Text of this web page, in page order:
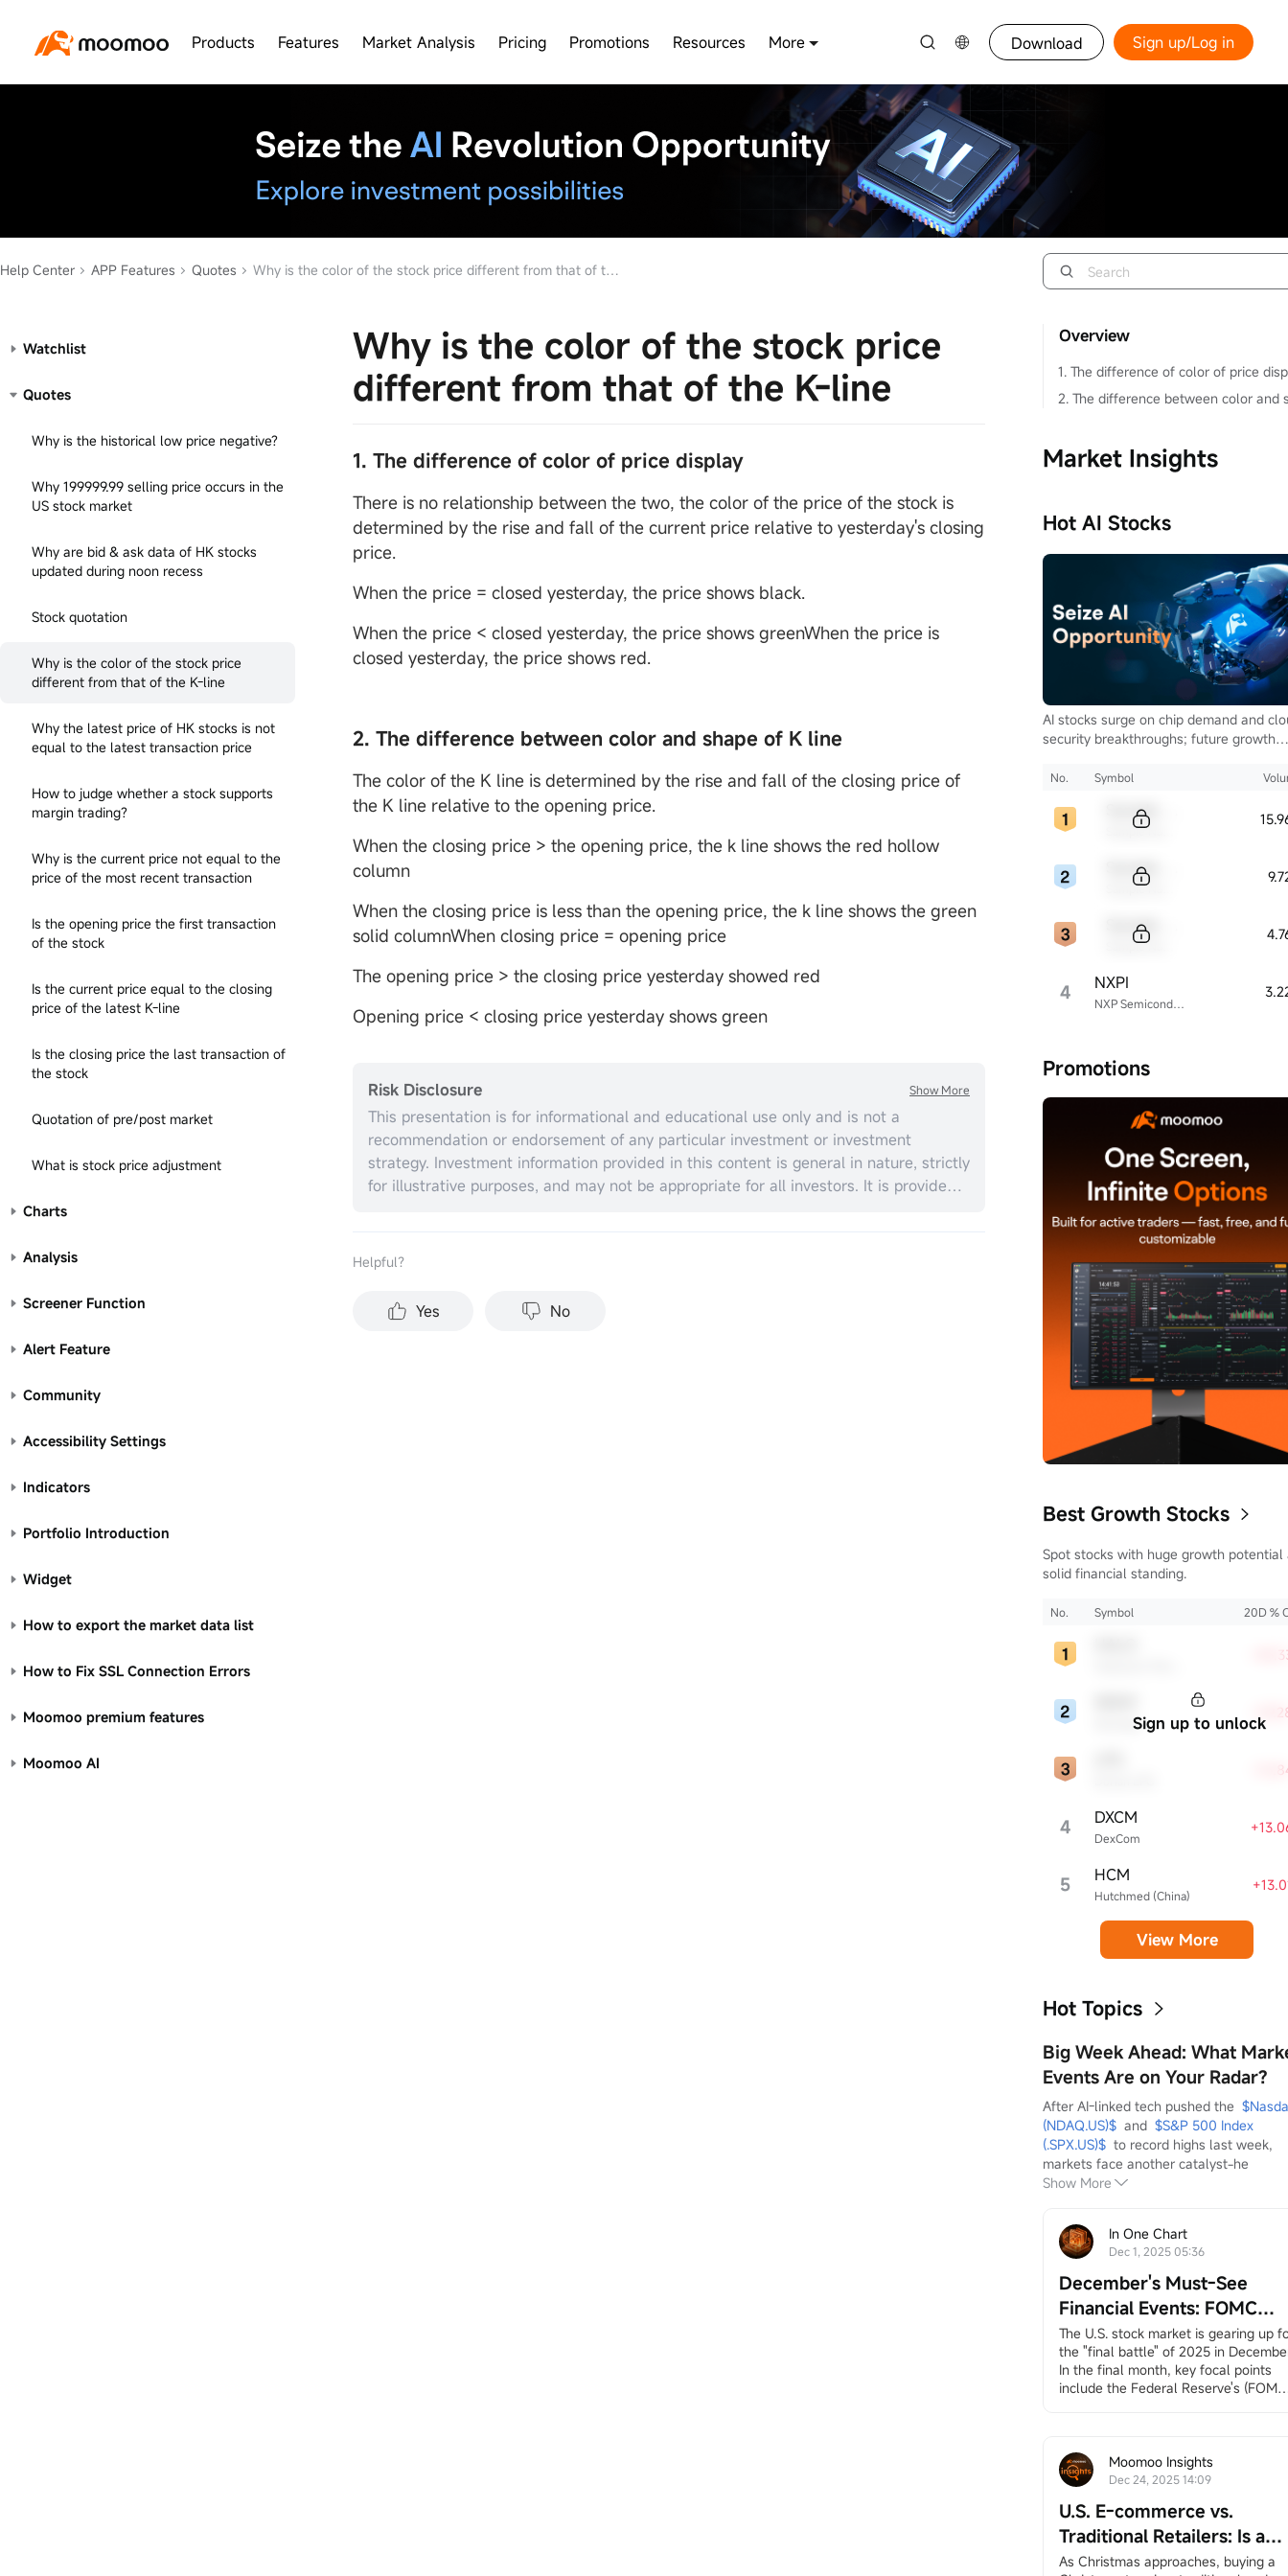
Products Features Market Analysis Pricing Promotions Resources More Download Sign up/Log in
Help Center APP Features Quotes Why is the color of the stock price different from that of the K-line
Watchlist
Quotes
Why is the historical low price negative?
Why 199999.99 selling price occurs in the
US stock market
Why are bid & ask data of HK stocks
updated during noon recess
Stock quotation
Why is the color of the stock price
different from that of the K-line
Why the latest price of HK stocks is not
equal to the latest transaction price
How to judge whether a stock supports
margin trading?
Why is the current price not equal to the
price of the most recent transaction
Is the opening price the first transaction
of the stock
Is the current price equal to the closing
price of the latest K-line
Is the closing price the last transaction of
the stock
Quotation of pre/post market
What is stock price adjustment
Charts
Analysis
Screener Function
Alert Feature
Community
Accessibility Settings
Indicators
Portfolio Introduction
Widget
How to export the market data list
How to Fix SSL Connection Errors
Moomoo premium features
Moomoo AI
Why is the color of the stock price
different from that of the K-line
1. The difference of color of price display
There is no relationship between the two, the color of the price of the stock is
determined by the rise and fall of the current price relative to yesterday's closing
price.
When the price = closed yesterday, the price shows black.
When the price < closed yesterday, the price shows greenWhen the price is
closed yesterday, the price shows red.
2. The difference between color and shape of K line
The color of the K line is determined by the rise and fall of the closing price of
the K line relative to the opening price.
When the closing price > the opening price, the k line shows the red hollow
column
When the closing price is less than the opening price, the k line shows the green
solid columnWhen closing price = opening price
The opening price > the closing price yesterday showed red
Opening price < closing price yesterday shows green
Risk Disclosure
This presentation is for informational and educational use only and is not a
recommendation or endorsement of any particular investment or investment
strategy. Investment information provided in this content is general in nature, strictly
for illustrative purposes, and may not be appropriate for all investors. It is provided
the appropriateness of this information having regard to your relevant personal
performance does not indicate or guarantee future success. Returns will vary, and
all investments carry risks, including loss of principal. Moomoo makes no
Show More
Helpful？
Yes No
Overview
1. The difference of color of price
Market Insights
Hot AI Stocks
AI stocks surge on chip demand and
security breakthroughs; future growth
computing infrastructure
No. Symbol
4 NXP Semiconductors
NXPI
Promotions
Best Growth Stocks
Spot stocks with huge growth potential
solid financial standing.
No. Symbol 20D %
Workday
4 DexCom
DXCM
5 Hutchmed (China)
HCM
Sign up to unlock
View More
Hot Topics
Big Week Ahead: What
Events Are on Your Radar?
After AI-linked tech pushed the
(NDAQ.US)$
  and
$S&P 500 Index
(.SPX.US)$
  to record highs last week,
markets face another catalyst-he
Show More
In One Chart
Dec 1, 2025 05:36
December's Must-See
Financial Events: FOMC
Meeting, Jobs and Inflation
Data, Santa Claus Rally,
More
The U.S. stock market is gearing up
the "final battle" of 2025 in
In the final month, key focal points
include the Federal Reserve's
and $Micron Technology (MU.US)$
and the long-awaited "Santa Claus
December 3, ADP Employment
Change
ADP private employment dat...
Moomoo Insights
Dec 24, 2025 14:09
U.S. E-commerce vs.
Traditional Retailers: Is a
Battle Inevitable? A
As Christmas approaches, buying a